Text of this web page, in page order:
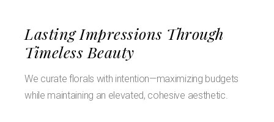
Lasting Impressions Through
Timeless Beauty
We curate florals with intention—maximizing budgets
while maintaining an elevated, cohesive aesthetic.